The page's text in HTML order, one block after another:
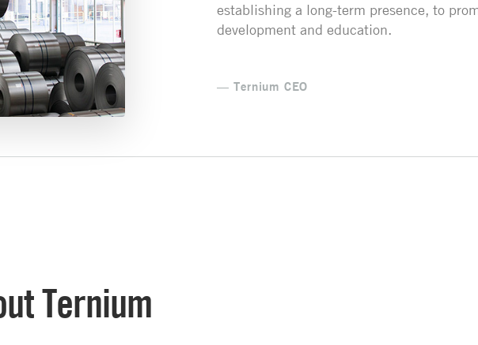
establishing a long-term presence, to
development and education.
— Ternium CEO
Ternium